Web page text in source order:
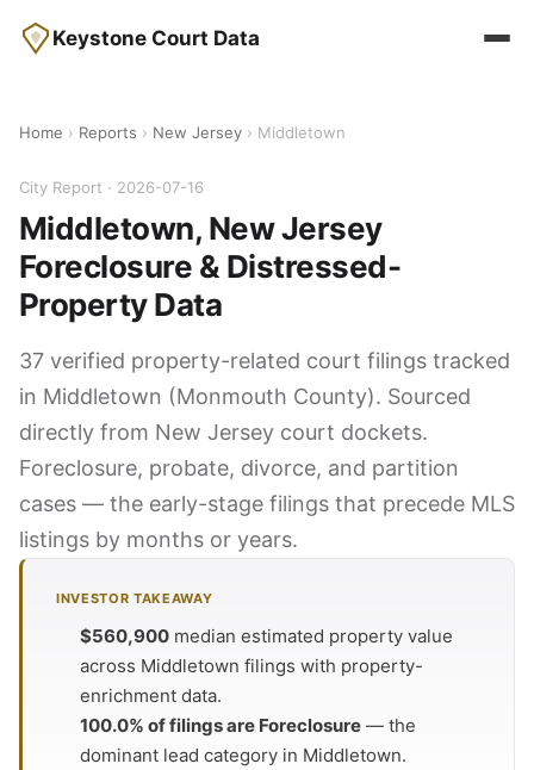
Keystone Court Data
Home › Reports › New Jersey › Middletown
City Report · 2026-07-16
Middletown, New Jersey
Foreclosure & Distressed-
Property Data
37 verified property-related court filings tracked
in Middletown (Monmouth County). Sourced
directly from New Jersey court dockets.
Foreclosure, probate, divorce, and partition
cases — the early-stage filings that precede MLS
listings by months or years.
INVESTOR TAKEAWAY
$560,900 median estimated property value
across Middletown filings with property-
enrichment data.
100.0% of filings are Foreclosure — the
dominant lead category in Middletown.